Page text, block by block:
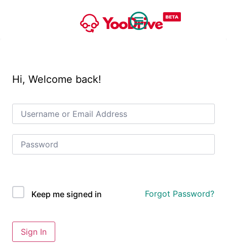
Hi, Welcome back!
Keep me signed in Forgot Password?
Sign In